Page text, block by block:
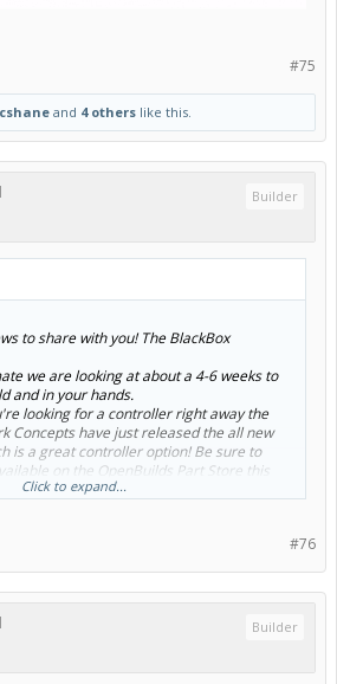
#75
and 4 others like this.
Builder
to share with you! The BlackBox
we are looking at about a 4-6 weeks to
and in your hands.
looking for a controller right away the
Concepts have just released the all new
is a great controller option! Be sure to
on the OpenBuilds Part Store this
Click to expand...
#76
Builder